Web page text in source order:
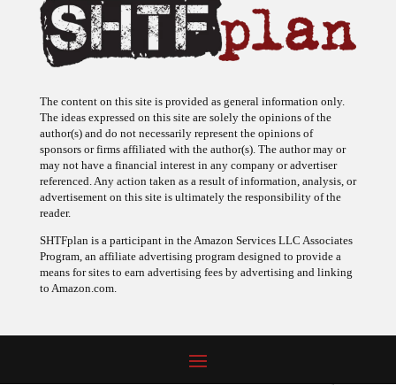
The content on this site is provided as general information only.
The ideas expressed on this site are solely the opinions of the
author(s) and do not necessarily represent the opinions of
sponsors or firms affiliated with the author(s). The author may or
may not have a financial interest in any company or advertiser
referenced. Any action taken as a result of information, analysis, or
advertisement on this site is ultimately the responsibility of the
reader.
SHTFplan is a participant in the Amazon Services LLC Associates
Program, an affiliate advertising program designed to provide a
means for sites to earn advertising fees by advertising and linking
to Amazon.com.